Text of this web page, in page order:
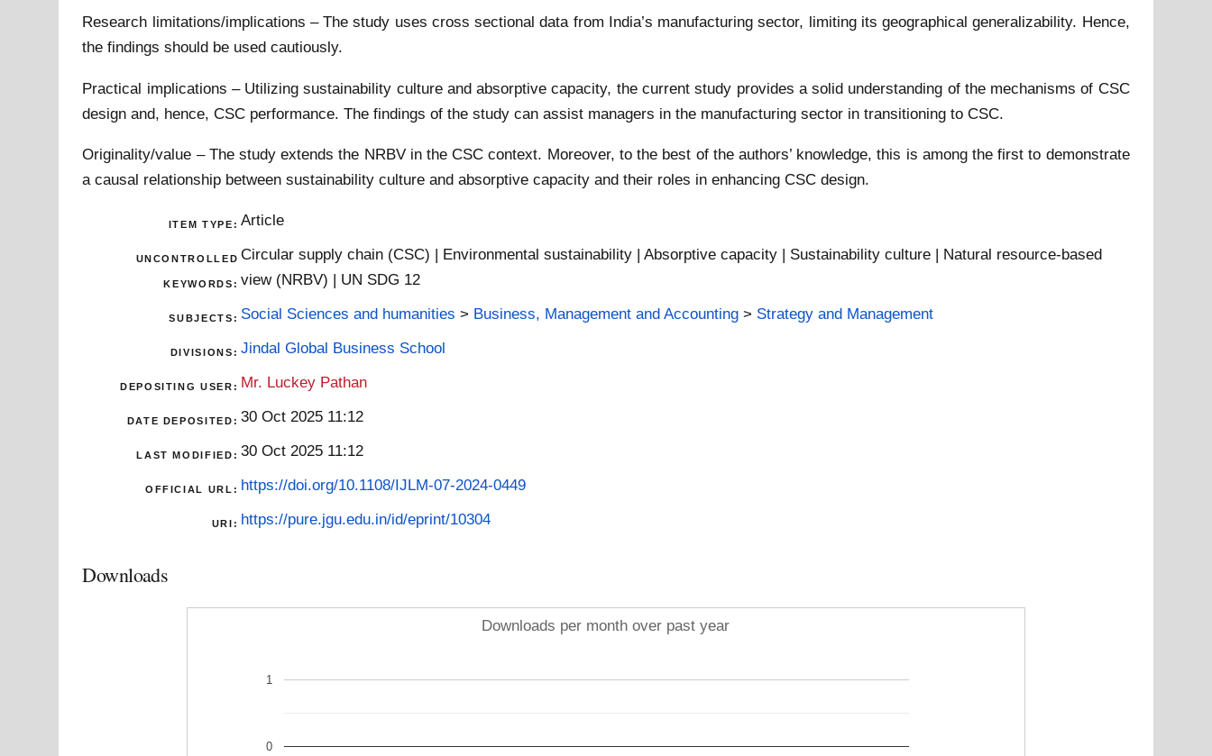
Research limitations/implications – The study uses cross sectional data from India’s manufacturing sector, limiting its geographical generalizability. Hence,
the findings should be used cautiously.
Practical implications – Utilizing sustainability culture and absorptive capacity, the current study provides a solid understanding of the mechanisms of CSC
design and, hence, CSC performance. The findings of the study can assist managers in the manufacturing sector in transitioning to CSC.
Originality/value – The study extends the NRBV in the CSC context. Moreover, to the best of the authors’ knowledge, this is among the first to demonstrate
a causal relationship between sustainability culture and absorptive capacity and their roles in enhancing CSC design.
ITEM TYPE: Article
UNCONTROLLED
KEYWORDS:
Circular supply chain (CSC) | Environmental sustainability | Absorptive capacity | Sustainability culture | Natural resource-based
view (NRBV) | UN SDG 12
SUBJECTS: Social Sciences and humanities > Business, Management and Accounting > Strategy and Management
DIVISIONS: Jindal Global Business School
DEPOSITING USER: Mr. Luckey Pathan
DATE DEPOSITED: 30 Oct 2025 11:12
LAST MODIFIED: 30 Oct 2025 11:12
OFFICIAL URL: https://doi.org/10.1108/IJLM-07-2024-0449
URI: https://pure.jgu.edu.in/id/eprint/10304
Downloads
Downloads per month over past year
0
1